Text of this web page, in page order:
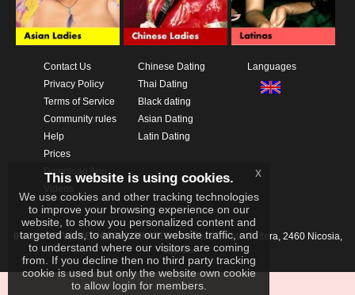
Contact Us
Privacy Policy
Terms of Service
Community rules
Help
Prices
Download App
Chinese Dating
Thai Dating
Black dating
Asian Dating
Latin Dating
Languages
IKAY SOFTWARE PORTAL LIMITEDXanthis 22, Kato Deftera, 2460 Nicosia,
Cyprus
This website is using cookies.
We use cookies and other tracking technologies
to improve your browsing experience on our
website, to show you personalized content and
targeted ads, to analyze our website traffic, and
to understand where our visitors are coming
from. If you decline then no third party tracking
cookie is used but only the website own cookie
to allow login for members.
x